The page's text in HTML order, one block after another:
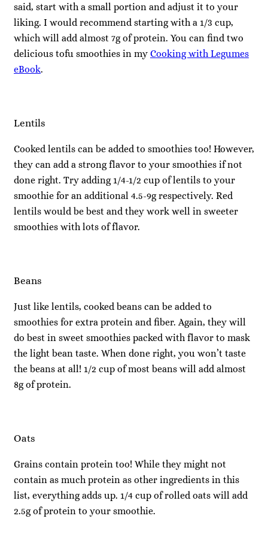
said, start with a small portion and adjust it to your
liking. I would recommend starting with a 1/3 cup,
which will add almost 7g of protein. You can find two
delicious tofu smoothies in my Cooking with Legumes
eBook.
Lentils
Cooked lentils can be added to smoothies too! However,
they can add a strong flavor to your smoothies if not
done right. Try adding 1/4-1/2 cup of lentils to your
smoothie for an additional 4.5-9g respectively. Red
lentils would be best and they work well in sweeter
smoothies with lots of flavor.
Beans
Just like lentils, cooked beans can be added to
smoothies for extra protein and fiber. Again, they will
do best in sweet smoothies packed with flavor to mask
the light bean taste. When done right, you won’t taste
the beans at all! 1/2 cup of most beans will add almost
8g of protein.
Oats
Grains contain protein too! While they might not
contain as much protein as other ingredients in this
list, everything adds up. 1/4 cup of rolled oats will add
2.5g of protein to your smoothie.